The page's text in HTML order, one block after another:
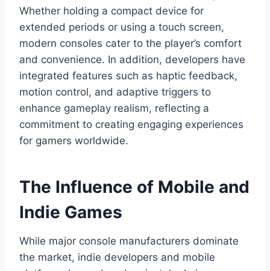
Whether holding a compact device for
extended periods or using a touch screen,
modern consoles cater to the player’s comfort
and convenience. In addition, developers have
integrated features such as haptic feedback,
motion control, and adaptive triggers to
enhance gameplay realism, reflecting a
commitment to creating engaging experiences
for gamers worldwide.
The Influence of Mobile and
Indie Games
While major console manufacturers dominate
the market, indie developers and mobile